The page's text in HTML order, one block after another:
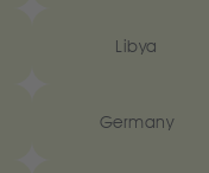
Libya
Germany